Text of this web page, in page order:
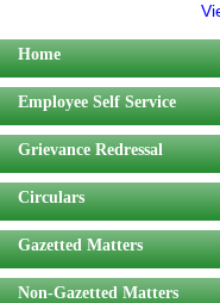
Home
Employee Self Service
Grievance Redressal
Circulars
Gazetted Matters
Non-Gazetted Matters